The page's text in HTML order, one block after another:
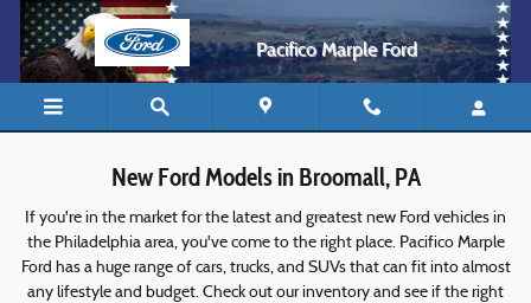
Skip to main content
New Ford Models For Sale in
Pacifico Marple Ford
New Ford Models in Broomall, PA
If you're in the market for the latest and greatest new Ford vehicles in
the Philadelphia area, you've come to the right place. Pacifico Marple
Ford has a huge range of cars, trucks, and SUVs that can fit into almost
any lifestyle and budget. Check out our inventory and see if the right